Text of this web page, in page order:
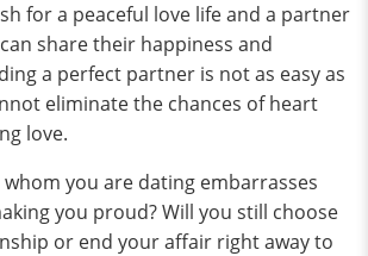
for a peaceful love life and a partner
share their happiness and
a perfect partner is not as easy as
eliminate the chances of heart
love.
you are dating embarrasses
you proud? Will you still choose
or end your affair right away to